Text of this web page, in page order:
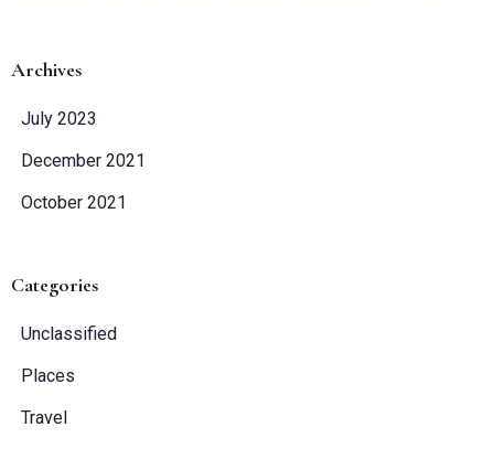
Archives
July 2023
December 2021
October 2021
Categories
Unclassified
Places
Travel